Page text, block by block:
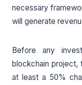
necessary
will generate
Before any
blockchain project,
at least a 50%